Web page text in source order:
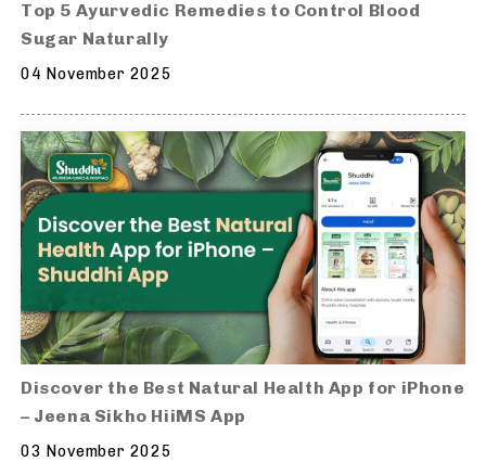
Top 5 Ayurvedic Remedies to Control Blood
Sugar Naturally
04 November 2025
Discover the Best Natural Health App for iPhone
– Jeena Sikho HiiMS App
03 November 2025